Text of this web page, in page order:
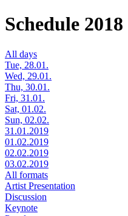
Schedule 2018
All days
Tue, 28.01.
Wed, 29.01.
Thu, 30.01.
Fri, 31.01.
Sat, 01.02.
Sun, 02.02.
31.01.2019
01.02.2019
02.02.2019
03.02.2019
All formats
Artist Presentation
Discussion
Keynote